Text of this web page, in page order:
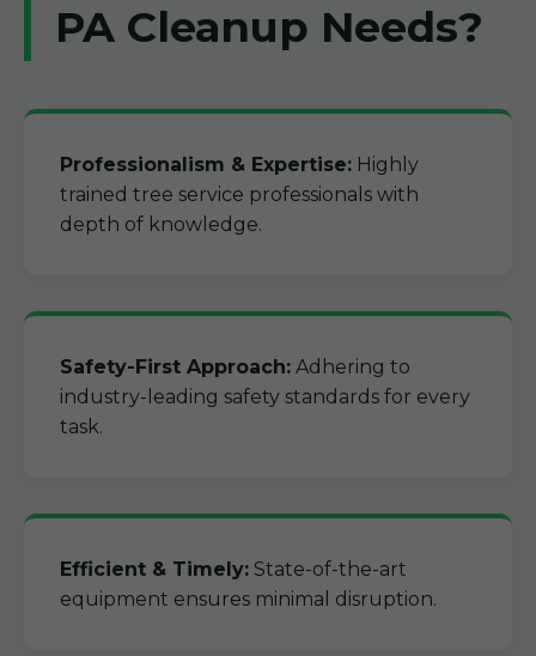
PA Cleanup Needs?
Professionalism & Expertise: Highly
trained tree service professionals with
depth of knowledge.
Safety-First Approach: Adhering to
industry-leading safety standards for every
task.
Efficient & Timely: State-of-the-art
equipment ensures minimal disruption.